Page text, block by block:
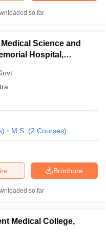
so far
Science and
Hospital,
) M.S. (2 Courses)
Brochure
so far
Medical College,